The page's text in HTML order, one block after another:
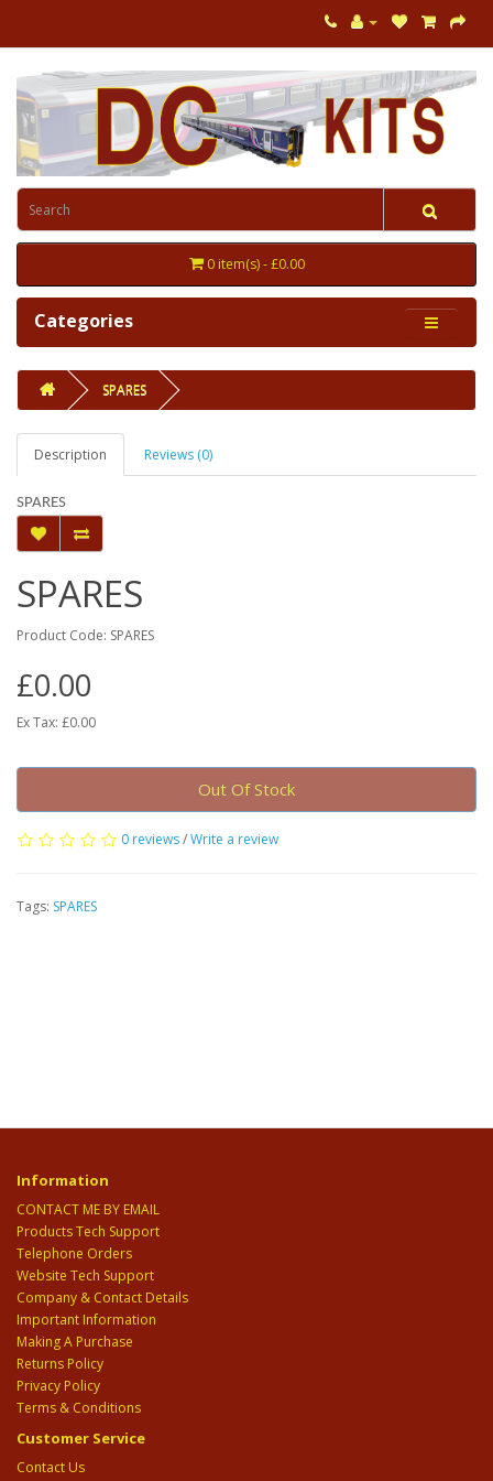
0 item(s) - £0.00
Categories
SPARES
Description Reviews (0)
SPARES
SPARES
Product Code: SPARES
£0.00
Ex Tax: £0.00
Out Of Stock
0 reviews/Write a review
Tags: SPARES
Information
CONTACT ME BY EMAIL
Products Tech Support
Telephone Orders
Website Tech Support
Company & Contact Details
Important Information
Making A Purchase
Returns Policy
Privacy Policy
Terms & Conditions
Customer Service
Contact Us